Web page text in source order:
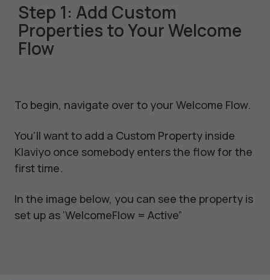
Step 1: Add Custom
Properties to Your Welcome
Flow
To begin, navigate over to your Welcome Flow.
You’ll want to add a Custom Property inside
Klaviyo once somebody enters the flow for the
first time.
In the image below, you can see the property is
set up as ‘WelcomeFlow = Active”